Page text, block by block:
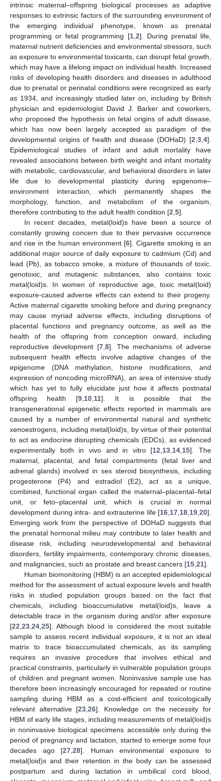
intrinsic maternal–offspring biological processes as adaptive
responses to extrinsic factors of the surrounding environment of
the emerging individual phenotype, known as prenatal
programming or fetal programming [1, 2]. During prenatal life,
maternal nutrient deficiencies and environmental stressors, such
as exposure to environmental toxicants, can disrupt fetal growth,
which may have a lifelong impact on individual health. Increased
risks of developing health disorders and diseases in adulthood
due to prenatal or perinatal conditions were recognized as early
as 1934, and increasingly studied later on, including by British
physician and epidemiologist David J. Barker and coworkers,
who proposed the hypothesis on fetal origins of adult disease,
which has now been largely accepted as paradigm of the
developmental origins of health and disease (DOHaD) [2 3 4].
Epidemiological studies of infant and adult mortality have
revealed associations between birth weight and infant mortality
with metabolic, cardiovascular, and behavioral disorders in later
life due to developmental plasticity during epigenome–
environment interaction, which permanently shapes the
morphology, function, and metabolism of the organism,
therefore contributing to the adult health condition [2 5].
In recent decades, metal(loid)s have been a source of
constantly growing concern due to their pervasive occurrence
and rise in the human environment [6]. Cigarette smoking is an
additional major source of daily exposure to cadmium (Cd) and
lead (Pb), as tobacco smoke, a mixture of thousands of toxic,
genotoxic, and mutagenic substances, also contains toxic
metal(loid)s. In women of reproductive age, toxic metal(loid)
exposure-caused adverse effects can extend to their progeny.
Active maternal cigarette smoking before and during pregnancy
may cause myriad adverse effects, including disruptions of
placental functions and pregnancy outcome, as well as the
health of the offspring from conception onward, including
reproductive development [7, 8]. The mechanisms of adverse
subsequent health effects involve adaptive changes of the
epigenome (DNA methylation, histone modifications, and
expression of noncoding microRNA), an area of intensive study
which has yet to fully elucidate just how it affects postnatal
offspring health [9 10 11]. It is possible that the
transgenerational epigenetic effects reported in mammals are
caused by a number of environmental natural and synthetic
xenoestrogens, including metal(loid)s, by virtue of their potential
to act as endocrine disrupting chemicals (EDCs), as evidenced
experimentally both in vivo and in vitro [12 13 14 15]. The
maternal, placental, and fetal compartments (fetal liver and
adrenal glands) involved in sex steroid biosynthesis, including
progesterone (P4) and estradiol (E2), act as a unique,
combined, functional organ called the maternal–placental–fetal
unit, or feto–placental unit, which is crucial in normal
development during intra- and extrauterine life [16 17 18 19 20].
Emerging work from the perspective of DOHaD suggests that
the prenatal hormonal milieu may contribute to later health and
disease risk, including neurodevelopmental and behavioral
disorders, fertility impairments, contemporary chronic diseases,
and malignancies, such as prostate and breast cancers [15 21].
Human biomonitoring (HBM) is an accepted epidemiological
method for the assessment of actual exposure levels and health
risks in studied population groups based on the fact that
chemicals, including bioaccumulative metal(loid)s, leave a
detectable trace in the organism during and/or after exposure
[22 23 24 25]. Although blood is considered the most suitable
sample to assess recent individual exposure, it is not an ideal
matrix to trace bioaccumulated chemicals, as its sampling
requires an invasive procedure that involves ethical and
practical constraints, particularly in vulnerable population groups
of children and pregnant women. Noninvasive sample use has
therefore been increasingly encouraged for repeated or routine
sampling during HBM as a cost-efficient and toxicologically
relevant alternative [23 ,26]. Knowledge on the necessity for
HBM of early life stages, including measurements of metal(loid)s
in noninvasive biological specimens accessible only during the
period of pregnancy and lactation, started to emerge some four
decades ago [27 28]. Human environmental exposure to
metal(loid)s and their retention in the body can be assessed
postpartum and during lactation in umbilical cord blood,